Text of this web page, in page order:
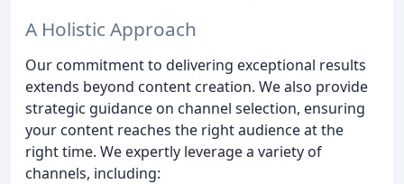
A Holistic Approach
Our commitment to delivering exceptional results
extends beyond content creation. We also provide
strategic guidance on channel selection, ensuring
your content reaches the right audience at the
right time. We expertly leverage a variety of
channels, including: